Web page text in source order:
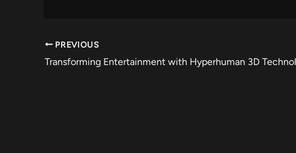
PREVIOUS
Transforming Entertainment with Hyperhuman 3D